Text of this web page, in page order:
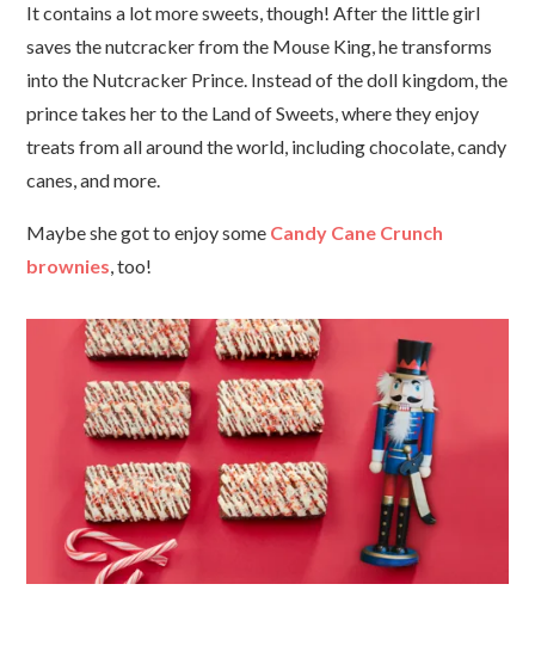
It contains a lot more sweets, though! After the little girl
saves the nutcracker from the Mouse King, he transforms
into the Nutcracker Prince. Instead of the doll kingdom, the
prince takes her to the Land of Sweets, where they enjoy
treats from all around the world, including chocolate, candy
canes, and more.
Maybe she got to enjoy some Candy Cane Crunch
brownies, too!